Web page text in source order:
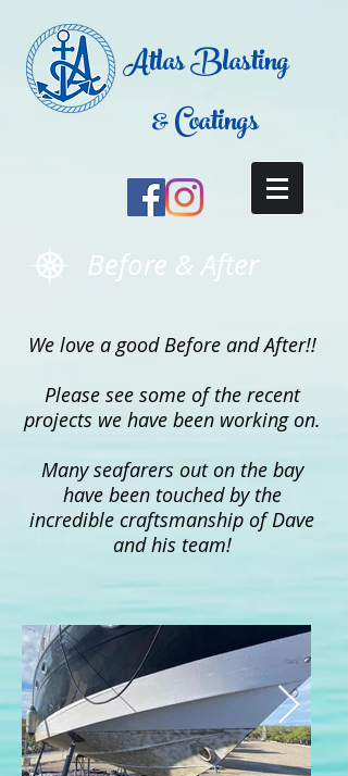
Atlas Blasting
& Coatings
Before & After
We love a good Before and After!!
Please see some of the recent
projects we have been working on.
Many seafarers out on the bay
have been touched by the
incredible craftsmanship of Dave
and his team!